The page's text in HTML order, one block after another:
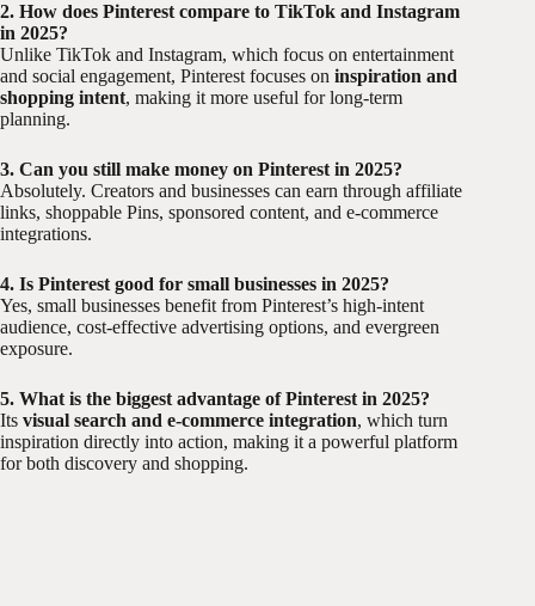
2. How does Pinterest compare to TikTok and Instagram
in 2025?
Unlike TikTok and Instagram, which focus on entertainment
and social engagement, Pinterest focuses on inspiration and
shopping intent, making it more useful for long-term
planning.
3. Can you still make money on Pinterest in 2025?
Absolutely. Creators and businesses can earn through affiliate
links, shoppable Pins, sponsored content, and e-commerce
integrations.
4. Is Pinterest good for small businesses in 2025?
Yes, small businesses benefit from Pinterest’s high-intent
audience, cost-effective advertising options, and evergreen
exposure.
5. What is the biggest advantage of Pinterest in 2025?
Its visual search and e-commerce integration, which turn
inspiration directly into action, making it a powerful platform
for both discovery and shopping.